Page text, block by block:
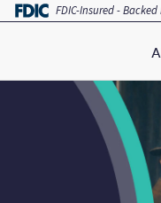
FDIC-Insured -